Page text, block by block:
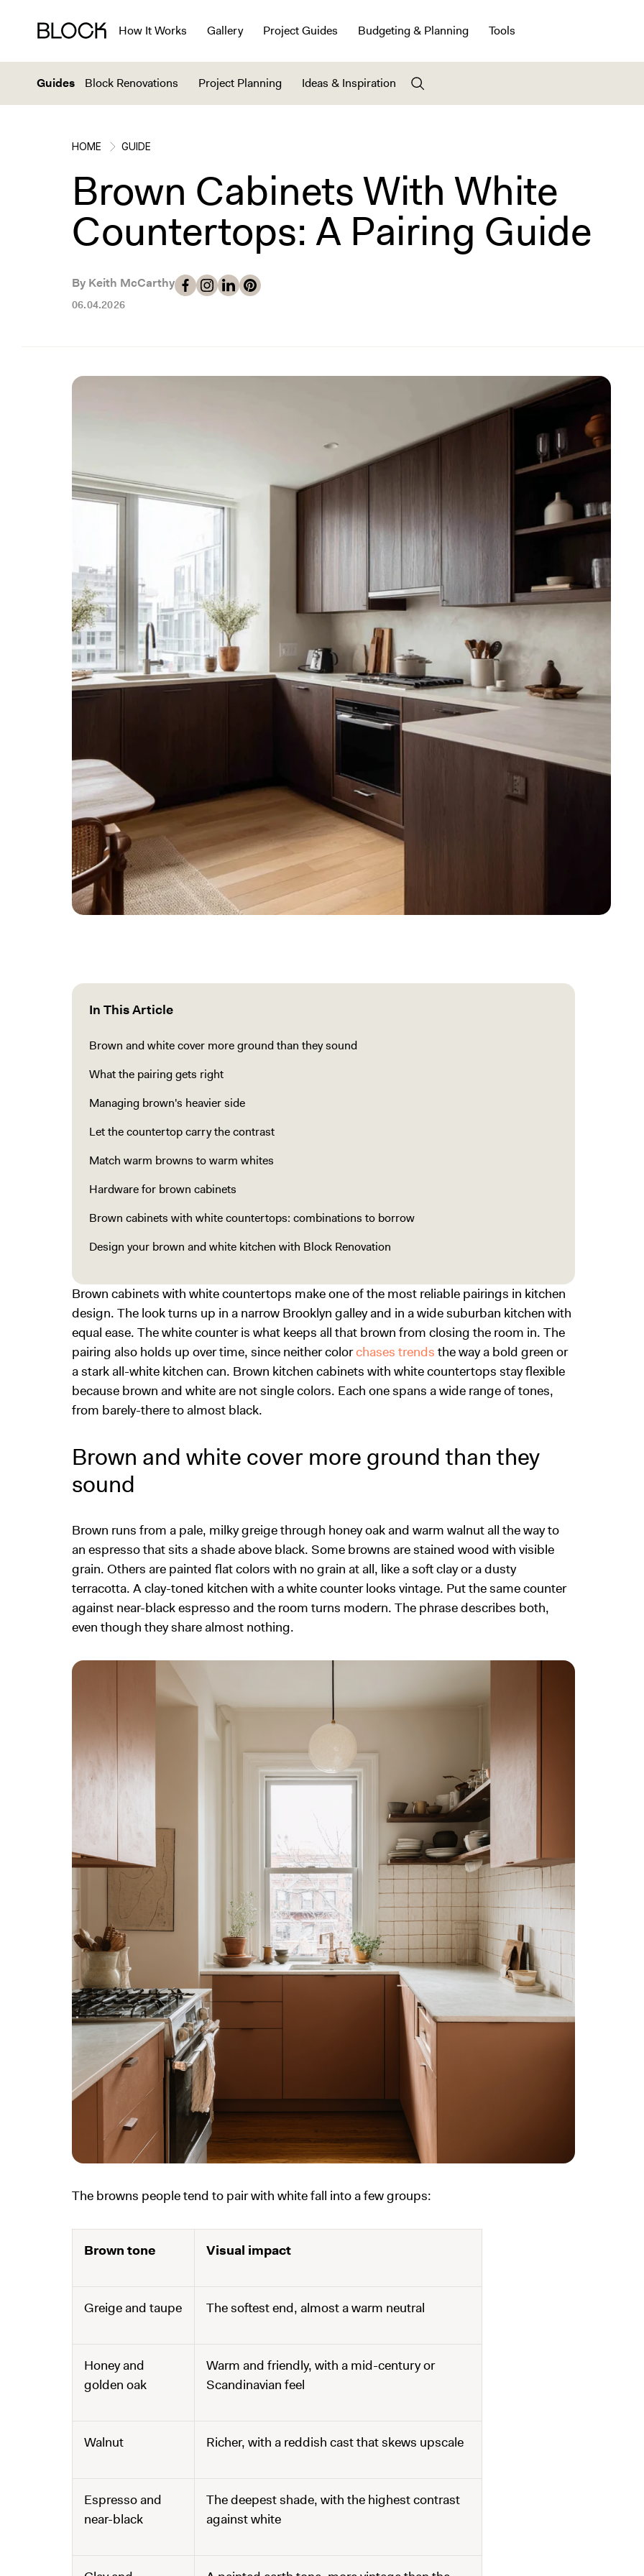
How It Works Gallery Project Guides Budgeting & Planning Tools
Guides Block Renovations Project Planning Ideas & Inspiration
HOME GUIDE
Brown Cabinets With White
Countertops: A Pairing Guide
By Keith McCarthy
06.04.2026
In This Article
Brown and white cover more ground than they sound
What the pairing gets right
Managing brown's heavier side
Let the countertop carry the contrast
Match warm browns to warm whites
Hardware for brown cabinets
Brown cabinets with white countertops: combinations to borrow
Design your brown and white kitchen with Block Renovation
Brown cabinets with white countertops make one of the most reliable pairings in kitchen
design. The look turns up in a narrow Brooklyn galley and in a wide suburban kitchen with
equal ease. The white counter is what keeps all that brown from closing the room in. The
pairing also holds up over time, since neither colorchases trends the way a bold green or
a stark all-white kitchen can. Brown kitchen cabinets with white countertops stay flexible
because brown and white are not single colors. Each one spans a wide range of tones,
from barely-there to almost black.
Brown and white cover more ground than they
sound
Brown runs from a pale, milky greige through honey oak and warm walnut all the way to
an espresso that sits a shade above black. Some browns are stained wood with visible
grain. Others are painted flat colors with no grain at all, like a soft clay or a dusty
terracotta. A clay-toned kitchen with a white counter looks vintage. Put the same counter
against near-black espresso and the room turns modern. The phrase describes both,
even though they share almost nothing.
The browns people tend to pair with white fall into a few groups:
Brown tone Visual impact
Greige and taupe The softest end, almost a warm neutral
Honey and
golden oak
Warm and friendly, with a mid-century or
Scandinavian feel
Walnut Richer, with a reddish cast that skews upscale
Espresso and
near-black
The deepest shade, with the highest contrast
against white